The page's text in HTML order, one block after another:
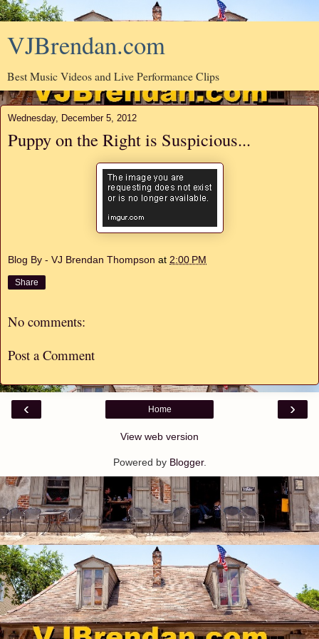
VJBrendan.com
Best Music Videos and Live Performance Clips
Wednesday, December 5, 2012
Puppy on the Right is Suspicious...
Blog By - VJ Brendan Thompson at 2:00 PM
Share
No comments:
Post a Comment
‹ ›
Home
View web version
Powered by Blogger.